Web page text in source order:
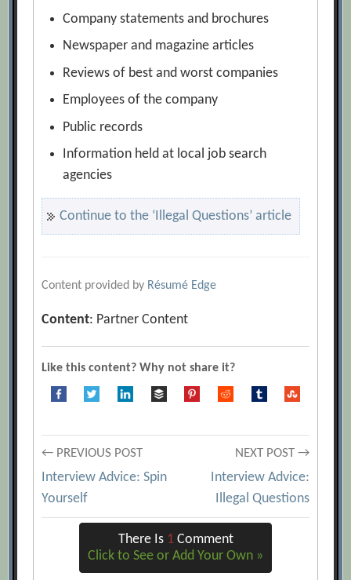
Company statements and brochures
Newspaper and magazine articles
Reviews of best and worst companies
Employees of the company
Public records
Information held at local job search
agencies
Continue to the ‘Illegal Questions’ article
Content provided by Résumé Edge
Content: Partner Content
Like this content? Why not share it?
Post
navigation
← PREVIOUS POST
Interview Advice: Spin
Yourself
NEXT POST →
Interview Advice:
Illegal Questions
There Is 1Comment
Click to See or Add Your Own »